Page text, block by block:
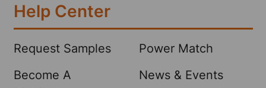
Help Center
Request Samples
Become A
Power Match
News & Events